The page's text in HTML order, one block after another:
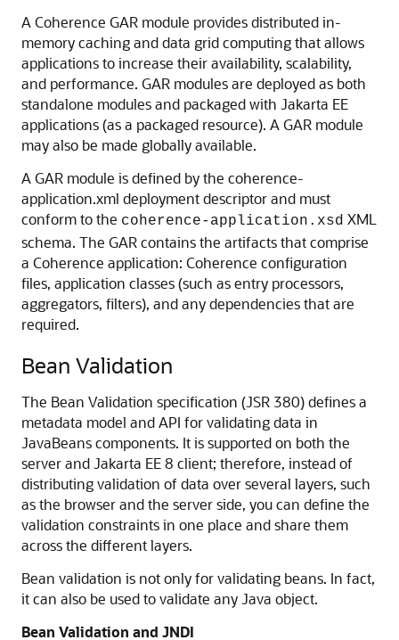
A Coherence GAR module provides distributed in-
memory caching and data grid computing that allows
applications to increase their availability, scalability,
and performance. GAR modules are deployed as both
standalone modules and packaged with Jakarta EE
applications (as a packaged resource). A GAR module
may also be made globally available.
A GAR module is defined by the coherence-
application.xml deployment descriptor and must
conform to the coherence-application.xsd XML
schema. The GAR contains the artifacts that comprise
a Coherence application: Coherence configuration
files, application classes (such as entry processors,
aggregators, filters), and any dependencies that are
required.
Bean Validation
The Bean Validation specification (JSR 380) defines a
metadata model and API for validating data in
JavaBeans components. It is supported on both the
server and Jakarta EE 8 client; therefore, instead of
distributing validation of data over several layers, such
as the browser and the server side, you can define the
validation constraints in one place and share them
across the different layers.
Bean validation is not only for validating beans. In fact,
it can also be used to validate any Java object.
Bean Validation and JNDI